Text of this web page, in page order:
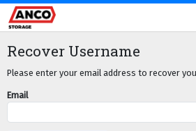
Recover Username
Please enter your email address to recover
Email